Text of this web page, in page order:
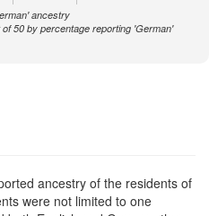
ancestry
50 by percentage reporting 'German'
ancestry of the residents of
were not limited to one